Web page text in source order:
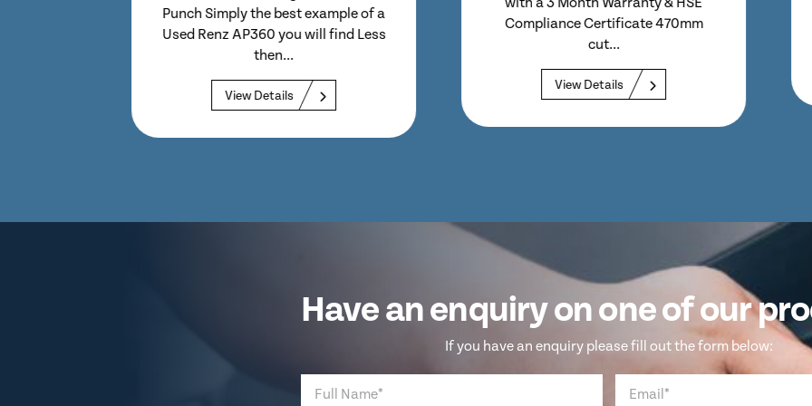
Compliance Certificate 470mm
cut...
View Details
Option for Sheet...
Have an enquiry on one of our
If you have an enquiry please fill out the form below: